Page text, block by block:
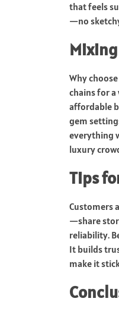
that feels
—no
Why
chains for
affordable
gem
everything
luxury
Tips
Customers
—share
reliability.
It builds
make it